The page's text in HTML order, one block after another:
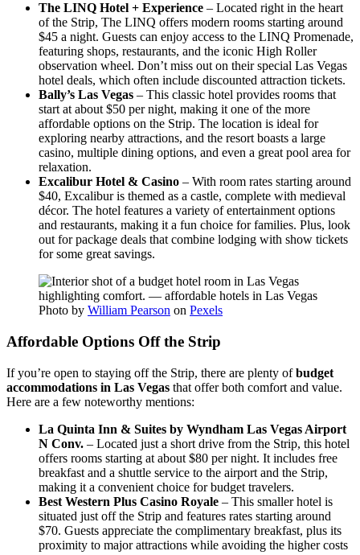
The LINQ Hotel + Experience – Located right in the heart
of the Strip, The LINQ offers modern rooms starting around
$45 a night. Guests can enjoy access to the LINQ Promenade,
featuring shops, restaurants, and the iconic High Roller
observation wheel. Don’t miss out on their special Las Vegas
hotel deals, which often include discounted attraction tickets.
Bally’s Las Vegas – This classic hotel provides rooms that
start at about $50 per night, making it one of the more
affordable options on the Strip. The location is ideal for
exploring nearby attractions, and the resort boasts a large
casino, multiple dining options, and even a great pool area for
relaxation.
Excalibur Hotel & Casino – With room rates starting around
$40, Excalibur is themed as a castle, complete with medieval
décor. The hotel features a variety of entertainment options
and restaurants, making it a fun choice for families. Plus, look
out for package deals that combine lodging with show tickets
for some great savings.
Photo by William Pearson on Pexels
Affordable Options Off the Strip
If you’re open to staying off the Strip, there are plenty ofbudget
accommodations in Las Vegas that offer both comfort and value.
Here are a few noteworthy mentions:
La Quinta Inn & Suites by Wyndham Las Vegas Airport
N Conv. – Located just a short drive from the Strip, this hotel
offers rooms starting at about $80 per night. It includes free
breakfast and a shuttle service to the airport and the Strip,
making it a convenient choice for budget travelers.
Best Western Plus Casino Royale – This smaller hotel is
situated just off the Strip and features rates starting around
$70. Guests appreciate the complimentary breakfast, plus its
proximity to major attractions while avoiding the higher costs